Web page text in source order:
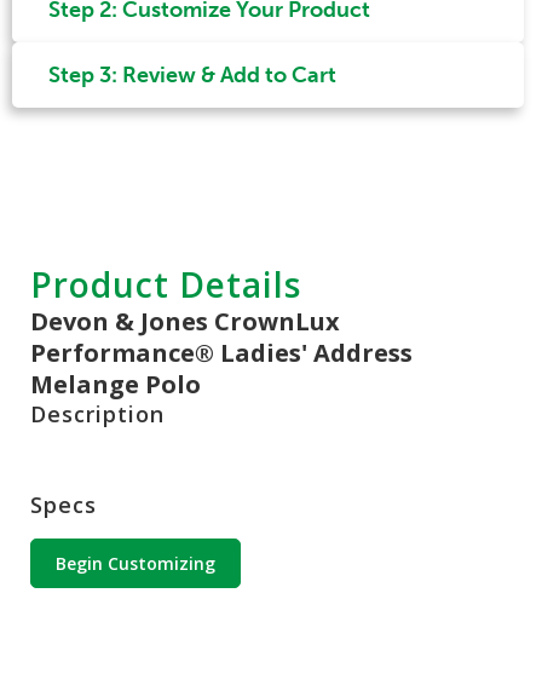
Step 2: Customize Your Product
Step 3: Review & Add to Cart
Product Details
Devon & Jones CrownLux
Performance® Ladies' Address
Melange Polo
Description
Specs
Begin Customizing